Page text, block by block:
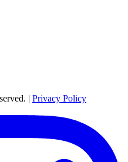
| Privacy Policy